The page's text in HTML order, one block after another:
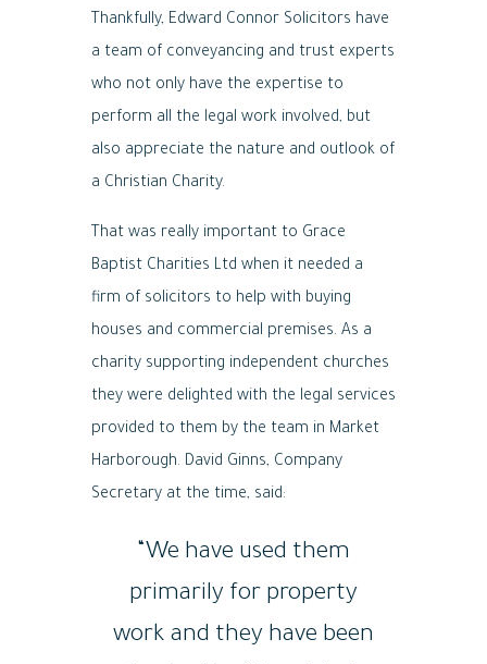
Thankfully, Edward Connor Solicitors have
a team of conveyancing and trust experts
who not only have the expertise to
perform all the legal work involved, but
also appreciate the nature and outlook of
a Christian Charity.
That was really important to Grace
Baptist Charities Ltd when it needed a
firm of solicitors to help with buying
houses and commercial premises. As a
charity supporting independent churches
they were delighted with the legal services
provided to them by the team in Market
Harborough. David Ginns, Company
Secretary at the time, said:
“We have used them
primarily for property
work and they have been